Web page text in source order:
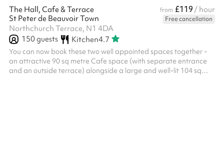
The Hall, Cafe & Terrace from £119 / hour
St Peter de Beauvoir Town
Free cancellation
Northchurch Terrace, N1 4DA
150guests Kitchen4.7
You can now book these two well appointed spaces together -
an attractive 90 sq metre Cafe space (with separate entrance
and an outside terrace) alongside a large and well-lit 104 sq